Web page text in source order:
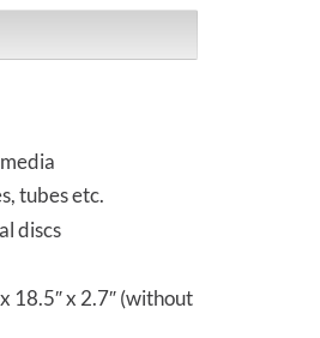
tubes etc.
discs
18.5″ x 2.7″ (without